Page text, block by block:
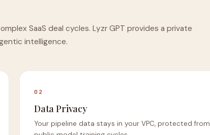
SaaS deal cycles. Lyzr GPT provides a private
intelligence.
02
Data Privacy
Your pipeline data stays in your VPC, protected from